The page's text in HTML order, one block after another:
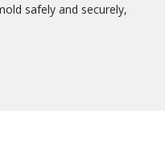
safely and securely,